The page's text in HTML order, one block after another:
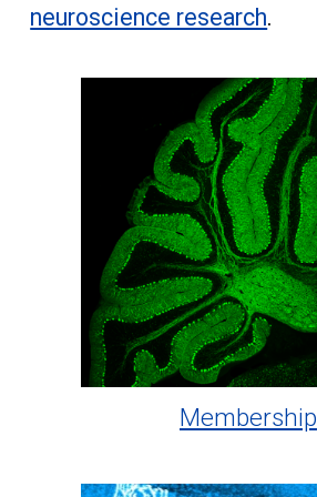
neuroscience research.
Membership